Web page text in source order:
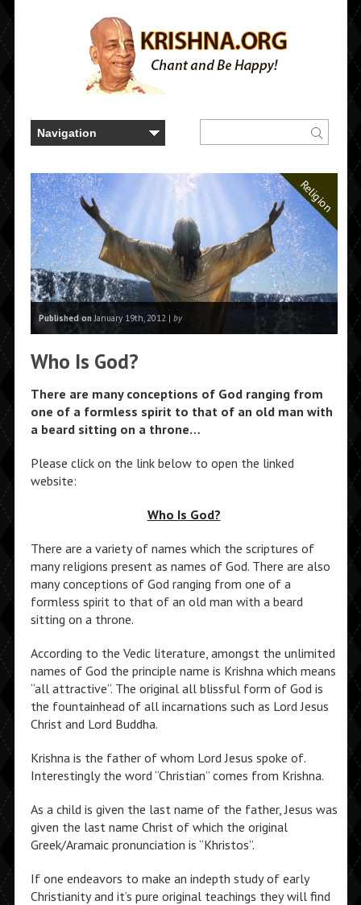
Religion
Published onJanuary 19th, 2012 | by
Who Is God?
There are many conceptions of God ranging from
one of a formless spirit to that of an old man with
a beard sitting on a throne…
Please click on the link below to open the linked
website:
Who Is God?
There are a variety of names which the scriptures of
many religions present as names of God. There are also
many conceptions of God ranging from one of a
formless spirit to that of an old man with a beard
sitting on a throne.
According to the Vedic literature, amongst the unlimited
names of God the principle name is Krishna which means
“all attractive”. The original all blissful form of God is
the fountainhead of all incarnations such as Lord Jesus
Christ and Lord Buddha.
Krishna is the father of whom Lord Jesus spoke of.
Interestingly the word “Christian” comes from Krishna.
As a child is given the last name of the father, Jesus was
given the last name Christ of which the original
Greek/Aramaic pronunciation is “Khristos”.
If one endeavors to make an indepth study of early
Christianity and it’s pure original teachings they will find